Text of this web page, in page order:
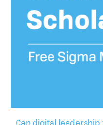
Can digital